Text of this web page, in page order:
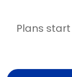
Plans